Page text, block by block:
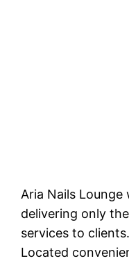
Aria Nails
delivering only
services to clients.
Located